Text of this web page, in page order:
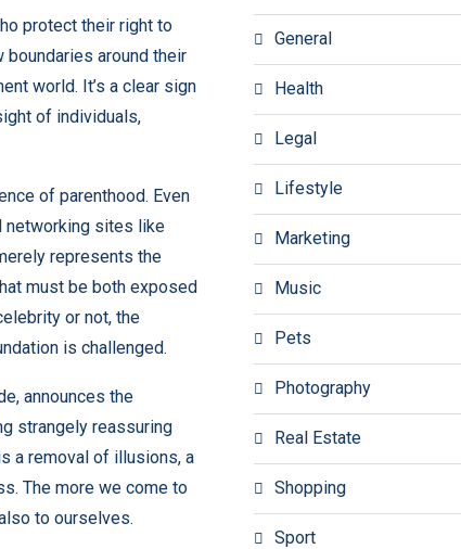
protect their right to
boundaries around their
world. It’s a clear sign
of individuals,
of parenthood. Even
networking sites like
represents the
must be both exposed
or not, the
is challenged.
announces the
strangely reassuring
a removal of illusions, a
The more we come to
to ourselves.
General
Health
Legal
Lifestyle
Marketing
Music
Pets
Photography
Real Estate
Shopping
Sport